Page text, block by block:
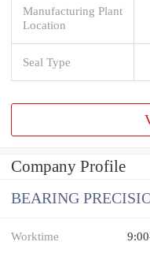
Manufacturing Plant
Location
Seal Type
Company Profile
BEARING
Worktime